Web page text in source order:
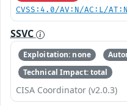
CVSS:4.0/AV:N/AC:L/
SSVC
Exploitation: none
Technical Impact: total
CISA Coordinator (v2.0.3)